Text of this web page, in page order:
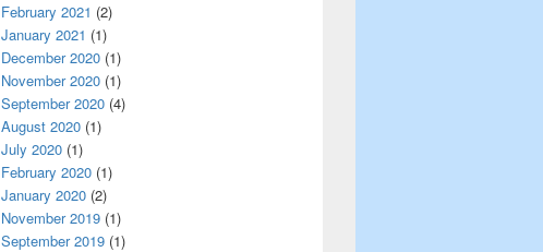
February 2021 (2)
January 2021 (1)
December 2020 (1)
November 2020 (1)
September 2020 (4)
August 2020 (1)
July 2020 (1)
February 2020 (1)
January 2020 (2)
November 2019 (1)
September 2019 (1)